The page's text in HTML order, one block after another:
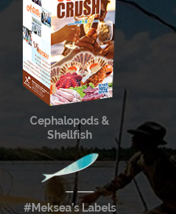
Cephalopods &
Shellfish
#Meksea’s Labels